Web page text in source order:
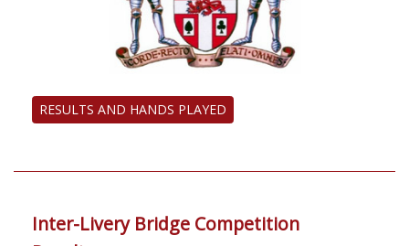
RESULTS AND HANDS PLAYED
Inter-Livery Bridge Competition